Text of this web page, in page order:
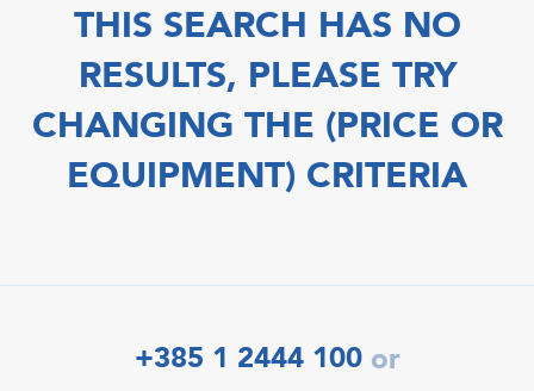
THIS SEARCH HAS NO
RESULTS, PLEASE TRY
CHANGING THE (PRICE OR
EQUIPMENT) CRITERIA
+385 1 2444 100 or